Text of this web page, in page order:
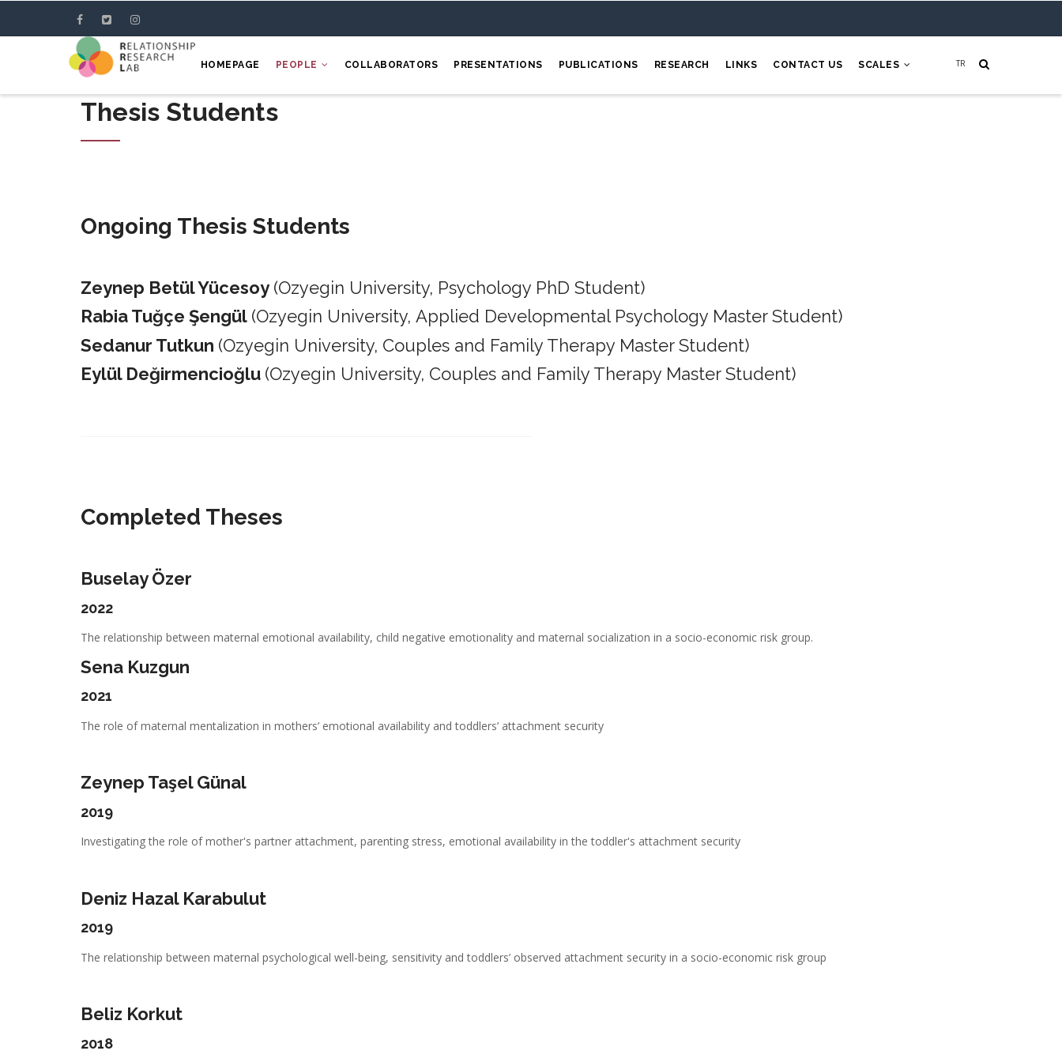
HOMEPAGE PEOPLE COLLABORATORS PRESENTATIONS PUBLICATIONS RESEARCH LINKS CONTACT US SCALES
Thesis Students
Ongoing Thesis Students
Zeynep Betül Yücesoy (Ozyegin University, Psychology PhD Student)
Rabia Tuğçe Şengül (Ozyegin University, Applied Developmental Psychology Master Student)
Sedanur Tutkun (Ozyegin University, Couples and Family Therapy Master Student)
Eylül Değirmencioğlu (Ozyegin University, Couples and Family Therapy Master Student)
Completed Theses
Buselay Özer
2022
The relationship between maternal emotional availability, child negative emotionality and maternal socialization in a socio-economic risk group.
Sena Kuzgun
2021
The role of maternal mentalization in mothers’ emotional availability and toddlers’ attachment security
Zeynep Taşel Günal
2019
Investigating the role of mother's partner attachment, parenting stress, emotional availability in the toddler's attachment security
Deniz Hazal Karabulut
2019
The relationship between maternal psychological well-being, sensitivity and toddlers’ observed attachment security in a socio-economic risk group
Beliz Korkut
2018